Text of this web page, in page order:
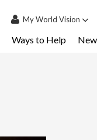
MyWorld Vision
Ways to Help